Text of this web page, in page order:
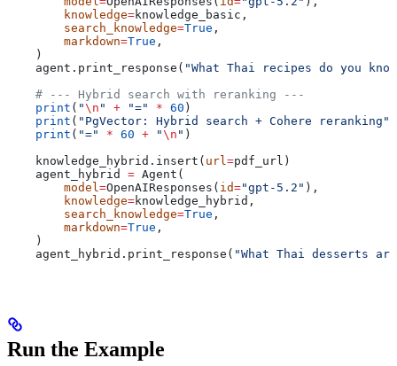
        knowledge
=knowledge_basic,
        search_knowledge
=True ,
        markdown
=True ,
    )
    agent.print_response(
"What Thai recipes do you
    # --- Hybrid search with reranking ---
    print
( "\n " + "=" * 60 )
    print
( "PgVector: Hybrid search + Cohere reranking"
    print
( "=" * 60 + "\n " )
    knowledge_hybrid.insert(
url=pdf_url)
    agent_hybrid
= Agent(
        model
=OpenAIResponses( id="gpt-5.2" ),
        knowledge
=knowledge_hybrid,
        search_knowledge
=True ,
        markdown
=True ,
    )
    agent_hybrid.print_response(
"What Thai desserts
Run the Example